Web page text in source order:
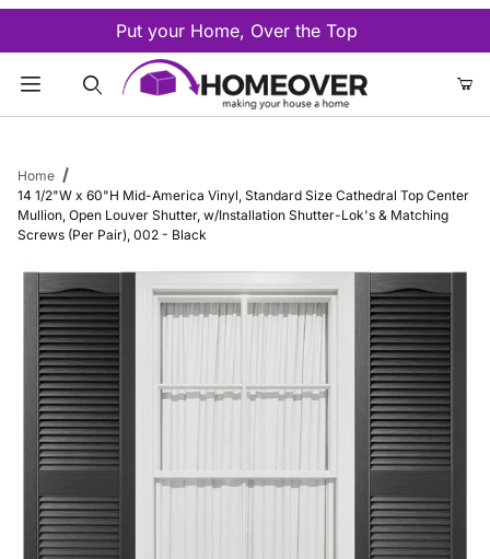
Put your Home, Over the Top
Home
14 1/2"W x 60"H Mid-America Vinyl, Standard Size Cathedral Top Center
Mullion, Open Louver Shutter, w/Installation Shutter-Lok's & Matching
Screws (Per Pair), 002 - Black